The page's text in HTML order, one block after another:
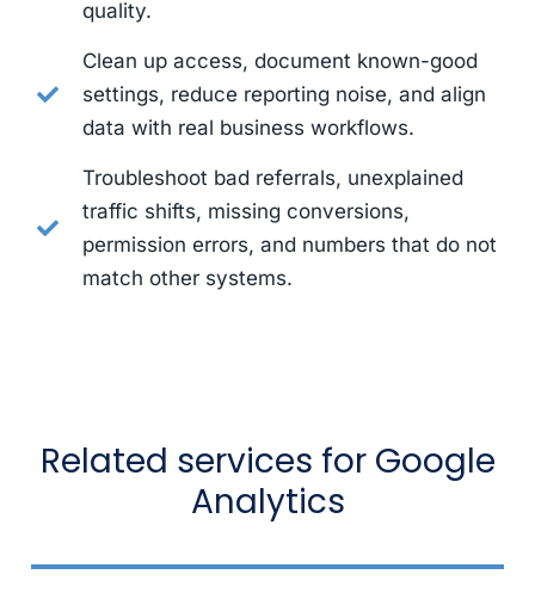
quality.
Clean up access, document known-good
settings, reduce reporting noise, and align
data with real business workflows.
Troubleshoot bad referrals, unexplained
traffic shifts, missing conversions,
permission errors, and numbers that do not
match other systems.
Related services for Google
Analytics